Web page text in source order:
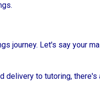
journey. Let's say your
delivery to tutoring,